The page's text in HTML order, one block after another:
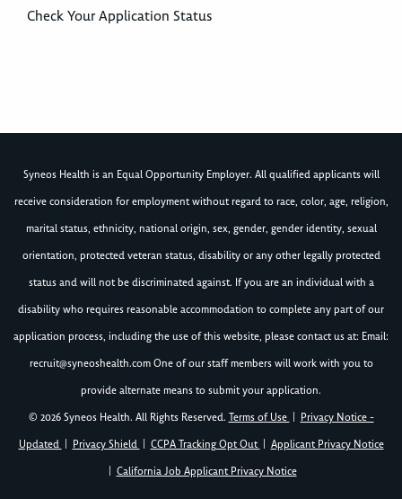
Check Your Application Status
Syneos Health is an Equal Opportunity Employer. All qualified applicants will
receive consideration for employment without regard to race, color, age, religion,
marital status, ethnicity, national origin, sex, gender, gender identity, sexual
orientation, protected veteran status, disability or any other legally protected
status and will not be discriminated against. If you are an individual with a
disability who requires reasonable accommodation to complete any part of our
application process, including the use of this website, please contact us at: Email:
recruit@syneoshealth.comOne of our staff members will work with you to
provide alternate means to submit your application.
© 2026 Syneos Health. All Rights Reserved. Terms of Use
Privacy Notice -
Updated
Privacy Shield CCPA Tracking Opt Out
Applicant Privacy Notice
California Job Applicant Privacy Notice